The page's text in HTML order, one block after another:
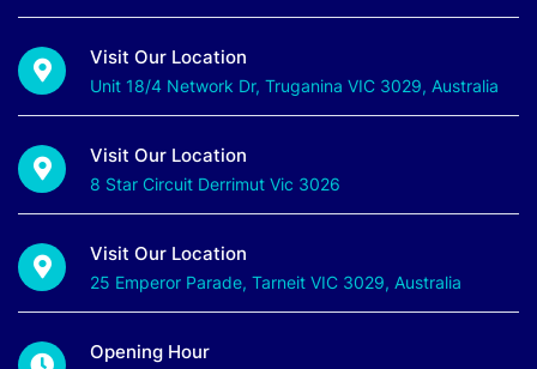
Visit Our Location
Unit 18/4 Network Dr, Truganina VIC 3029, Australia
Visit Our Location
8 Star Circuit Derrimut Vic 3026
Visit Our Location
25 Emperor Parade, Tarneit VIC 3029, Australia
Opening Hour